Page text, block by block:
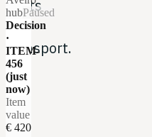
coûts
de
transport.
hubPaused
Decision
·
ITEM-
456
(just
now)
Item
value
€ 420